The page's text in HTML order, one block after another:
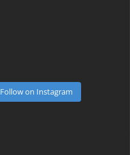
Follow on Instagram